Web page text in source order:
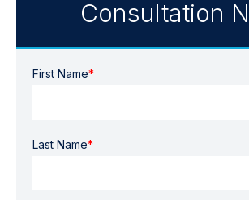
Consultation
First Name*
Last Name*